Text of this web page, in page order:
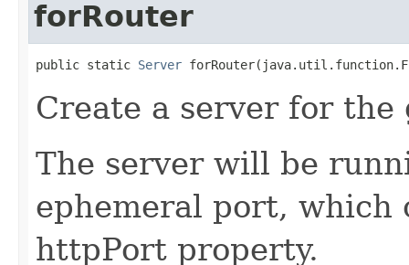
forRouter
public static Server
Create a server for the
The server will be
ephemeral port, which
httpPort property.